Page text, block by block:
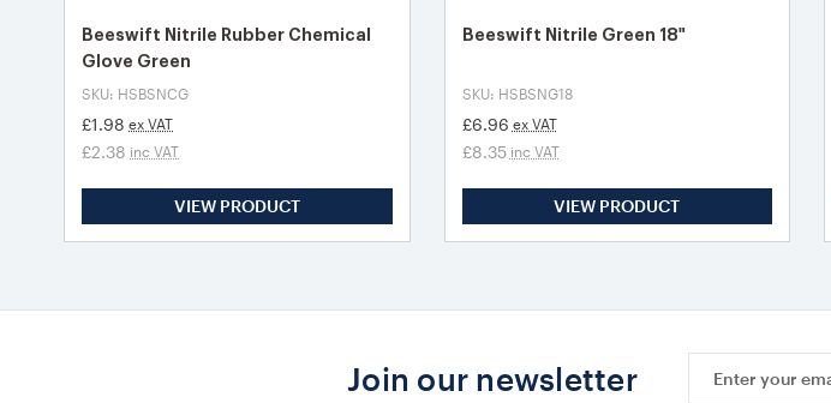
Beeswift Nitrile Rubber Chemical
Glove Green
SKU: HSBSNCG
£1.98 ex VAT
£2.38 inc VAT
VIEW PRODUCT
Beeswift Nitrile Green 18"
SKU: HSBSNG18
£6.96 ex VAT
£8.35 inc VAT
VIEW PRODUCT
Join our newsletter
Address